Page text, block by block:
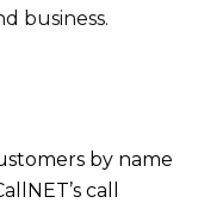
business.
by name
call